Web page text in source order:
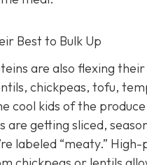
Best to Bulk Up
are also flexing
chickpeas, tofu,
cool kids of the produce
are getting sliced,
labeled “meaty.”